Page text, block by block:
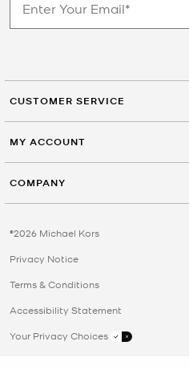
CUSTOMER SERVICE
MY ACCOUNT
COMPANY
©2026 Michael Kors
Privacy Notice
Terms & Conditions
Accessibility Statement
Your Privacy Choices